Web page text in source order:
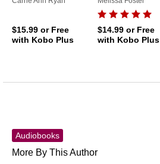
$15.99 or Free
with Kobo Plus
$14.99 or Free
with Kobo Plus
Audiobooks
More By This Author